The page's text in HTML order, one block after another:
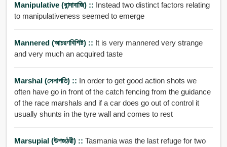
Manipulative (ধান্দাবাজি) :: Instead two distinct factors relating
to manipulativeness seemed to emerge
Mannered (আচরণবিশিষ্ট) :: It is very mannered very strange
and very much an acquired taste
Marshal (সেনাপতি) :: In order to get good action shots we
often have go in front of the catch fencing from the guidance
of the race marshals and if a car does go out of control it
usually shunts in the tyre wall and comes to rest
Marsupial (উপজঠরী) :: Tasmania was the last refuge for two